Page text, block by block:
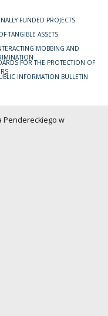
FUNDED PROJECTS
TANGIBLE ASSETS
MOBBING AND
FOR THE PROTECTION OF
INFORMATION BULLETIN
Pendereckiego w